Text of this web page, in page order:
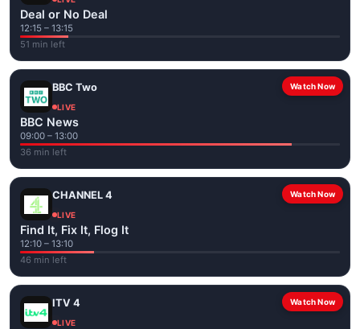
Deal or No Deal
12:15 – 13:15
51 min left
Watch Now
BBC Two
LIVE
BBC News
09:00 – 13:00
36 min left
Watch Now
CHANNEL 4
LIVE
Find It, Fix It, Flog It
12:10 – 13:10
46 min left
Watch Now
ITV 4
LIVE